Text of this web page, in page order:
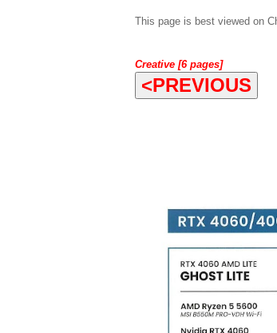
This page is best viewed on
Creative [6 pages]
<PREVIOUS